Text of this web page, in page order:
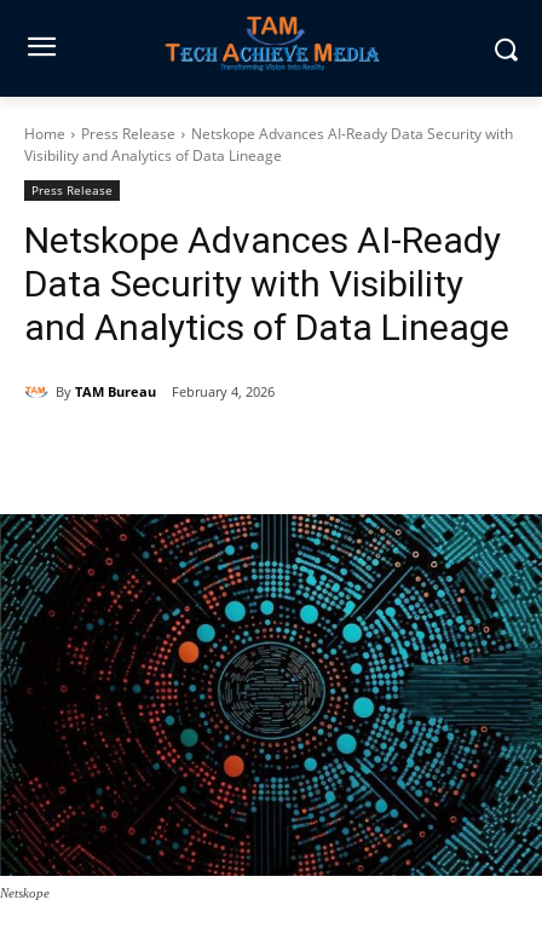
Home Press Release
Netskope Advances AI-Ready Data Security with
Visibility and Analytics of Data Lineage
Press Release
Netskope Advances AI-Ready
Data Security with Visibility
and Analytics of Data Lineage
By TAM Bureau February 4, 2026
Netskope